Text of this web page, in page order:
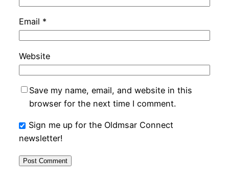
Email *
Website
Save my name, email, and website in this
browser for the next time I comment.
Sign me up for the Oldmsar Connect
newsletter!